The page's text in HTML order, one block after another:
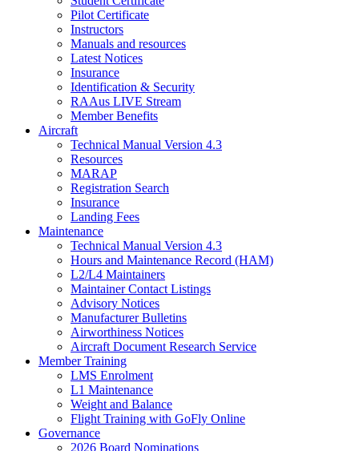
Pilot Certificate
Instructors
Manuals and resources
Latest Notices
Insurance
Identification & Security
RAAus LIVE Stream
Member Benefits
Aircraft
Technical Manual Version 4.3
Resources
MARAP
Registration Search
Insurance
Landing Fees
Maintenance
Technical Manual Version 4.3
Hours and Maintenance Record (HAM)
L2/L4 Maintainers
Maintainer Contact Listings
Advisory Notices
Manufacturer Bulletins
Airworthiness Notices
Aircraft Document Research Service
Member Training
LMS Enrolment
L1 Maintenance
Weight and Balance
Flight Training with GoFly Online
Governance
2026 Board Nominations